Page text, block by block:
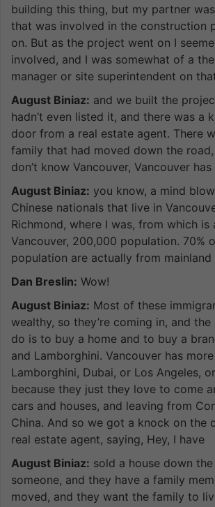
building this thing, but my partner
that was involved in the construction
on. But as the project went on I
involved, and I was somewhat of a
manager or site superintendent on
August Biniaz: and we built the
hadn’t even listed it, and there was a
door from a real estate agent. There
family that had moved down the
don’t know Vancouver, Vancouver has
August Biniaz: you know, a mind
Chinese nationals that live in
Richmond, where I was, from which is
Vancouver, 200,000 population. 70%
population are actually from mainland
Dan Breslin: Wow!
August Biniaz: Most of these
wealthy, so they’re coming in, and
do is to buy a home and to buy a
and Lamborghini. Vancouver has
Lamborghini, Dubai, or Los Angeles,
because they just they love to come
cars and houses, and leaving from
China. And so we got a knock on the
real estate agent, saying, Hey, I have
August Biniaz: sold a house down
someone, and they have a family
moved, and they want the family to